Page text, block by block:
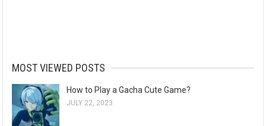
MOST VIEWED POSTS
How to Play a Gacha Cute Game?
JULY 22, 2023